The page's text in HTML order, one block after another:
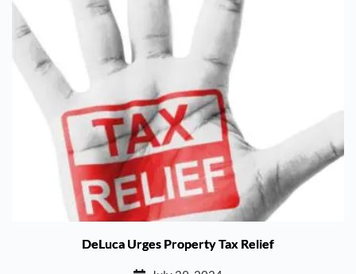
DeLuca Urges Property Tax Relief